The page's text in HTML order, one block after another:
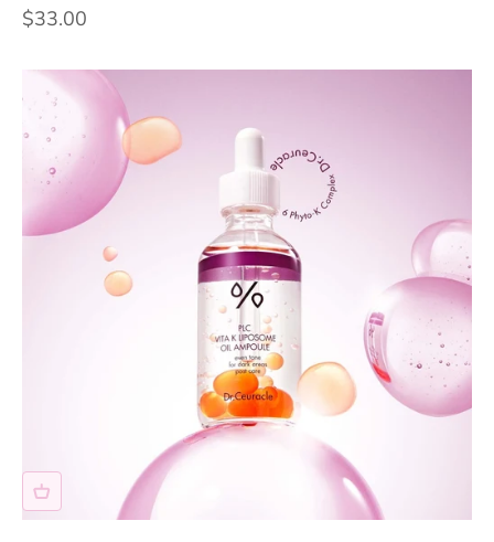
Sale price
$33.00